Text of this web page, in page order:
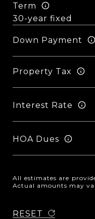
Term
Down Payment
Property Tax
Interest Rate
HOA Dues
All estimates are
Actual amounts may
RESET